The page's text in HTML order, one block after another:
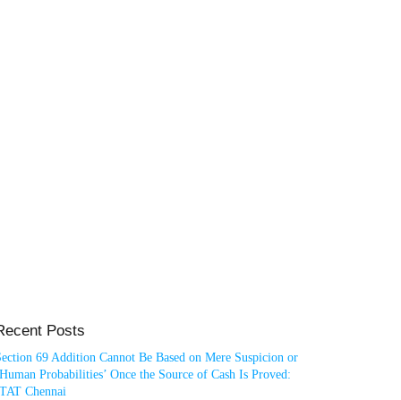
Posts
69 Addition Cannot Be Based on Mere Suspicion or
Probabilities’ Once the Source of Cash Is Proved:
Chennai